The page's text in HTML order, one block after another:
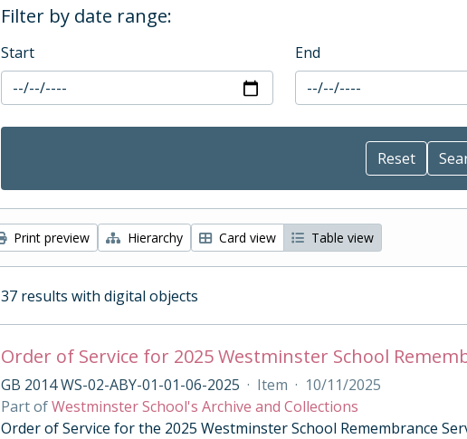
Filter by date range:
Start End
Print preview Hierarchy Card view Table view
37 results with digital objects
Order of Service for 2025 Westminster School
GB 2014 WS-02-ABY-01-01-06-2025 · Item · 10/11/2025
Part ofWestminster School's Archive and Collections
Order of Service for the 2025 Westminster School Remembrance